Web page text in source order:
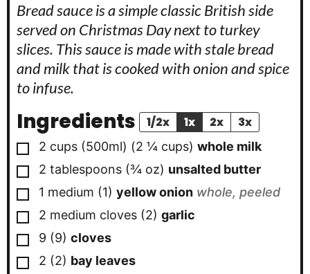
Bread sauce is a simple classic British side
served on Christmas Day next to turkey
slices. This sauce is made with stale bread
and milk that is cooked with onion and spice
to infuse.
Ingredients 1/2x 1x 2x 3x
▢
2 cups (500ml) (2 ¼ cups) whole milk
▢
2 tablespoons (¾ oz) unsalted butter
▢
1 medium (1) yellow onion whole, peeled
▢
2 medium cloves (2) garlic
▢
9 (9) cloves
▢
2 (2) bay leaves